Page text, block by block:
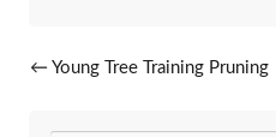
Post navigation
← Young Tree Training Pruning